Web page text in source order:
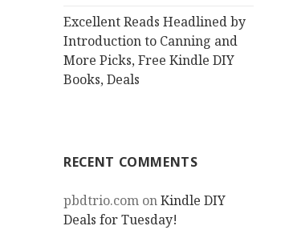
Excellent Reads Headlined by
Introduction to Canning and
More Picks, Free Kindle DIY
Books, Deals
RECENT COMMENTS
pbdtrio.com onKindle DIY
Deals for Tuesday!